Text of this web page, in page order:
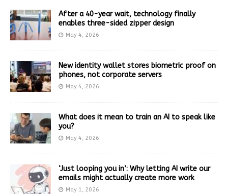
After a 40-year wait, technology finally
enables three-sided zipper design
May 4, 2026
New identity wallet stores biometric proof on
phones, not corporate servers
May 4, 2026
What does it mean to train an AI to speak like
you?
May 4, 2026
‘Just looping you in’: Why letting AI write our
emails might actually create more work
May 1, 2026